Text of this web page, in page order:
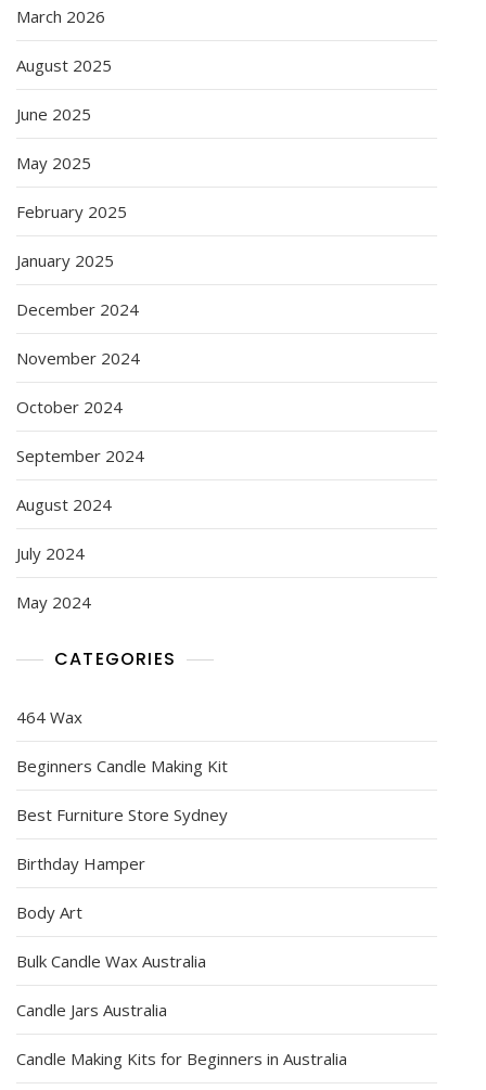
March 2026
August 2025
June 2025
May 2025
February 2025
January 2025
December 2024
November 2024
October 2024
September 2024
August 2024
July 2024
May 2024
CATEGORIES
464 Wax
Beginners Candle Making Kit
Best Furniture Store Sydney
Birthday Hamper
Body Art
Bulk Candle Wax Australia
Candle Jars Australia
Candle Making Kits for Beginners in Australia